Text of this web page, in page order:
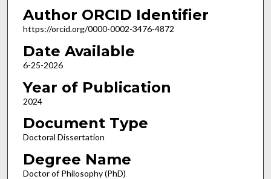
Author ORCID Identifier
https://orcid.org/0000-0002-3476-4872
Date Available
6-25-2026
Year of Publication
2024
Document Type
Doctoral Dissertation
Degree Name
Doctor of Philosophy (PhD)